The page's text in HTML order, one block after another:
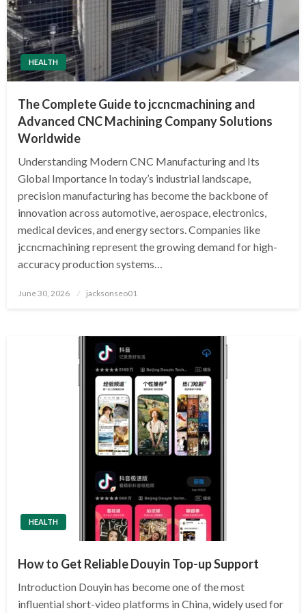
HEALTH
The Complete Guide to jccncmachining and
Advanced CNC Machining Company Solutions
Worldwide
Understanding Modern CNC Manufacturing and Its
Global Importance In today’s industrial landscape,
precision manufacturing has become the backbone of
innovation across automotive, aerospace, electronics,
medical devices, and energy sectors. Companies like
jccncmachining represent the growing demand for high-
accuracy production systems…
Posted
June 30, 2026 jacksonseo01
HEALTH
How to Get Reliable Douyin Top-up Support
Introduction Douyin has become one of the most
influential short-video platforms in China, widely used for